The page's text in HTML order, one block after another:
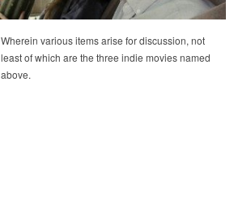
Wherein various items arise for discussion, not
least of which are the three indie movies named
above.